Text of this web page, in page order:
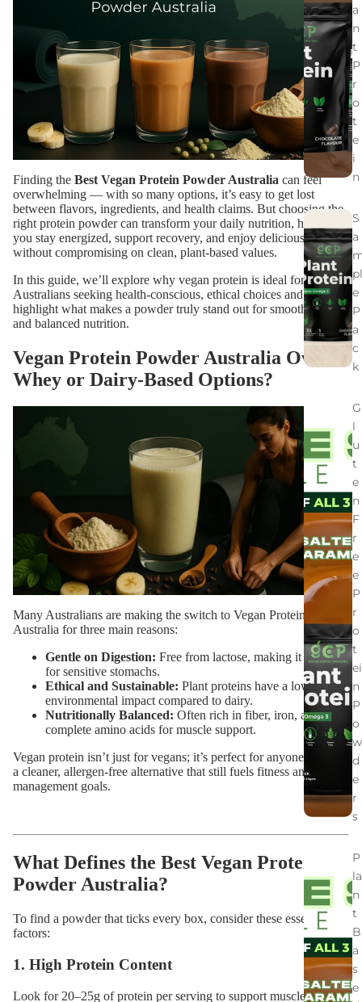
a
n
t
P
r
o
t
e
i
n
S
a
pl
e
P
a
c
k
G
l
u
t
e
n
F
r
e
e
P
r
o
t
ei
n
P
o
w
d
e
r
s
P
la
n
t
B
a
s
e
Finding the Best Vegan Protein Powder Australia can feel
overwhelming — with so many options, it’s easy to get lost
between flavors, ingredients, and health claims. But choosing the
right protein powder can transform your daily nutrition, helping
you stay energized, support recovery, and enjoy delicious shakes
without compromising on clean, plant-based values.
In this guide, we’ll explore why vegan protein is ideal for
Australians seeking health-conscious, ethical choices and
highlight what makes a powder truly stand out for smooth blends
and balanced nutrition.
Vegan Protein Powder Australia Over
Whey or Dairy-Based Options?
Many Australians are making the switch to Vegan Protein Powder
Australia for three main reasons:
Gentle on Digestion: Free from lactose, making it suitable
for sensitive stomachs.
Ethical and Sustainable: Plant proteins have a lower
environmental impact compared to dairy.
Nutritionally Balanced: Often rich in fiber, iron, and
complete amino acids for muscle support.
Vegan protein isn’t just for vegans; it’s perfect for anyone wanting
a cleaner, allergen-free alternative that still fuels fitness and weight
management goals.
What Defines the Best Vegan Protein
Powder Australia?
To find a powder that ticks every box, consider these essential
factors:
1. High Protein Content
Look for 20–25g of protein per serving to support muscle